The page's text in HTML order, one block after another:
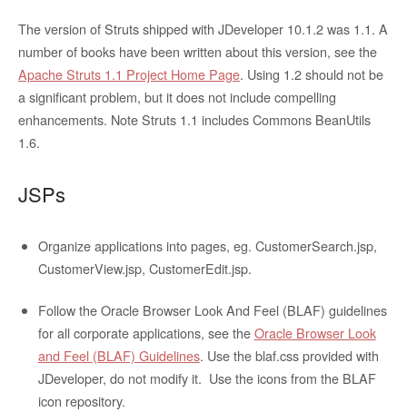
The version of Struts shipped with JDeveloper 10.1.2 was 1.1. A
number of books have been written about this version, see the
Apache Struts 1.1 Project Home Page. Using 1.2 should not be
a significant problem, but it does not include compelling
enhancements. Note Struts 1.1 includes Commons BeanUtils
1.6.
JSPs
Organize applications intopages, eg. CustomerSearch.jsp,
CustomerView.jsp, CustomerEdit.jsp.
Follow the Oracle Browser Look And Feel (BLAF) guidelines
for all corporate applications, see theOracle Browser Look
and Feel (BLAF) Guidelines. Use the blaf.css provided with
JDeveloper, do not modify it. Use the icons from the BLAF
icon repository.